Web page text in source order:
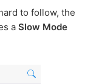
to follow, the
a Slow Mode